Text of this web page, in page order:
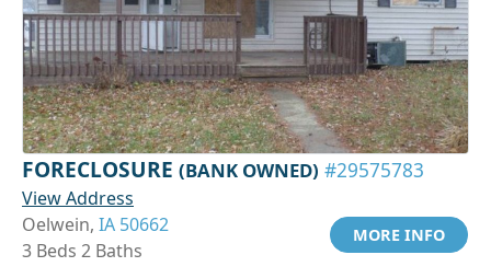
FORECLOSURE (BANK OWNED) #29575783
View Address
Oelwein, IA 50662
3 Beds 2 Baths
MORE INFO